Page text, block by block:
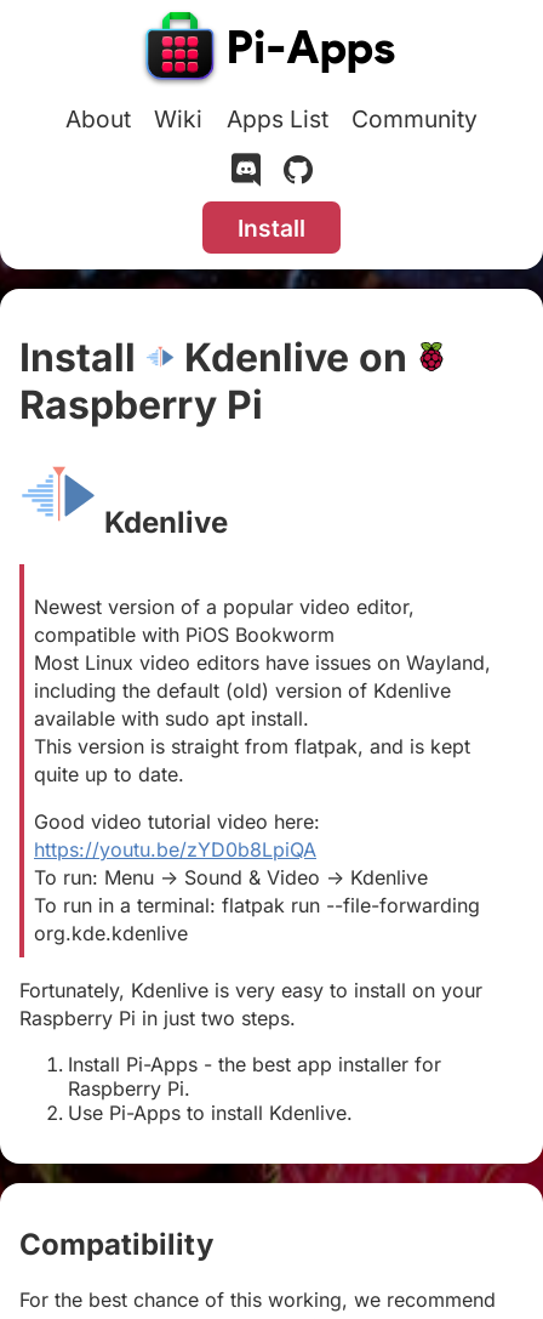
About Wiki Apps List Community
Install
Install
Kdenlive on
Raspberry Pi
Kdenlive
Newest version of a popular video editor,
compatible with PiOS Bookworm
Most Linux video editors have issues on Wayland,
including the default (old) version of Kdenlive
available with sudo apt install.
This version is straight from flatpak, and is kept
quite up to date.
Good video tutorial video here:
https://youtu.be/zYD0b8LpiQA
To run: Menu -> Sound & Video -> Kdenlive
To run in a terminal: flatpak run --file-forwarding
org.kde.kdenlive
Fortunately, Kdenlive is very easy to install on your
Raspberry Pi in just two steps.
Install Pi-Apps - the best app installer for
Raspberry Pi.
Use Pi-Apps to install Kdenlive.
Compatibility
For the best chance of this working, we recommend